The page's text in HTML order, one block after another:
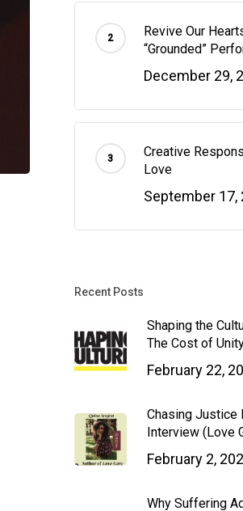
Revive Our
“Grounded”
December 29,
Creative
Love
September 17,
Recent Posts
Shaping the
The Cost of
February 22,
Chasing Justice
Interview (Love
February 2,
Why Suffering